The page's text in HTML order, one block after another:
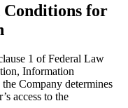
Conditions for
1 of Federal Law
Information
Company determines
access to the